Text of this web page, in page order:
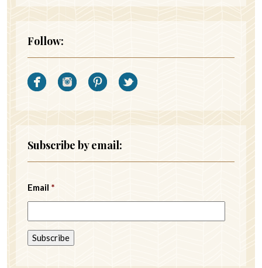
Follow:
Subscribe by email:
Email *